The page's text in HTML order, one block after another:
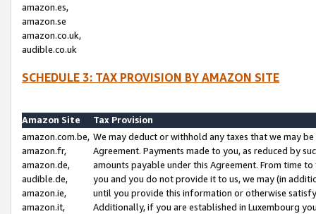
amazon.es,
amazon.se
amazon.co.uk,
audible.co.uk
SCHEDULE 3: TAX PROVISION BY AMAZON SITE
Amazon Site
Tax Provision
amazon.com.be,
amazon.fr,
amazon.de,
audible.de,
amazon.ie,
amazon.it,
We may deduct or withhold any taxes that we may
Agreement. Payments made to you, as reduced by
amounts payable under this Agreement. From time
you and you do not provide it to us, we may (in
until you provide this information or otherwise
Additionally, if you are established in Luxembourg